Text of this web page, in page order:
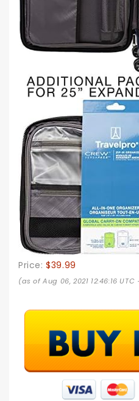
Price:$39.99
(as of Aug 06, 2021 12:46:16